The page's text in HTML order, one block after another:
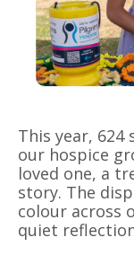
This year,
our hospice
loved one, a
story. The
colour across
quiet